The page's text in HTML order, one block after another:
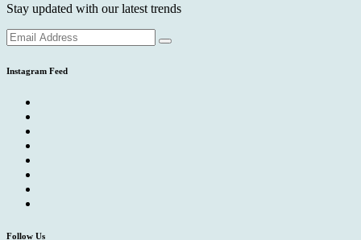
Stay updated with our latest trends
Instagram Feed
Follow Us